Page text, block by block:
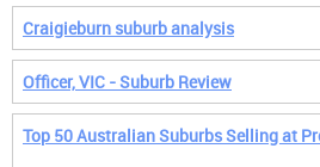
Craigieburn suburb analysis
Officer, VIC - Suburb Review
Top 50 Australian Suburbs Selling at